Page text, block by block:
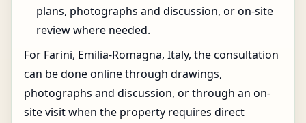
plans, photographs and discussion, or on-site
review where needed.
For Farini, Emilia-Romagna, Italy, the consultation
can be done online through drawings,
photographs and discussion, or through an on-
site visit when the property requires direct